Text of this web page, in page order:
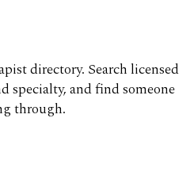
directory. Search licensed
specialty, and find someone
through.